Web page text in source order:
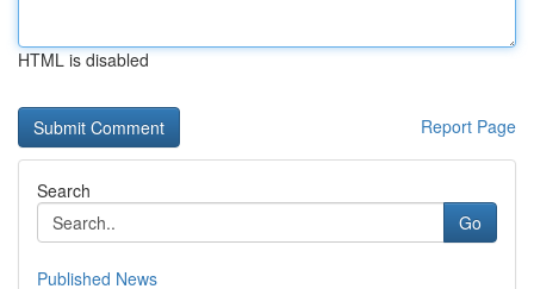
HTML is disabled
Report Page
Search
Go
Published News